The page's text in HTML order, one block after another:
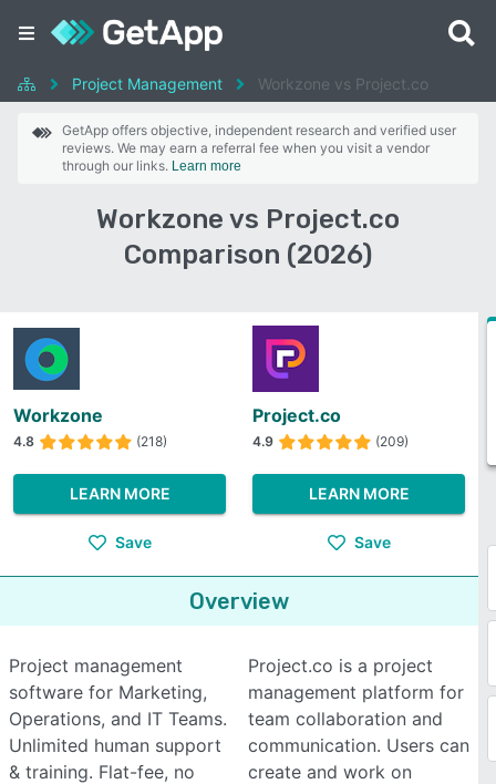
Project Management Workzone vs Project.co
GetApp offers objective, independent research and verified user
reviews. We may earn a referral fee when you visit a vendor
through our links. Learn more
Workzone vs Project.co
Comparison (2026)
Workzone
4.8 (218)
LEARN MORE
Save
Project.co
4.9 (209)
LEARN MORE
Save
Overview
Project management
software for Marketing,
Operations, and IT Teams.
Unlimited human support
& training. Flat-fee, no
Project.co is a project
management platform for
team collaboration and
communication. Users can
create and work on